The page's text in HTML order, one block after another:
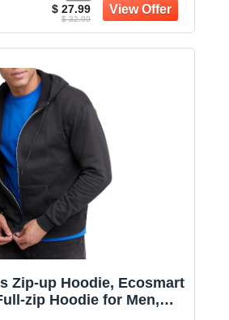
Outfit Match
$ 27.99
$ 32.99
Zip-up Hoodie, Ecosmart
zip Hoodie for Men,